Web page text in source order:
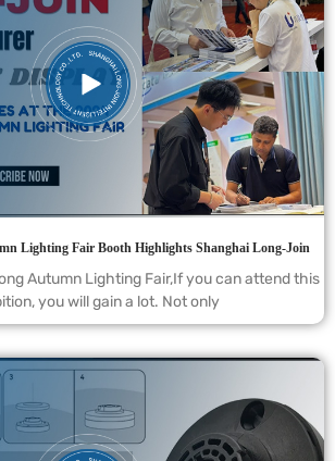
Lighting Fair Booth Highlights Shanghai Long-Join
Autumn Lighting Fair,If you can attend this
you will gain a lot. Not only